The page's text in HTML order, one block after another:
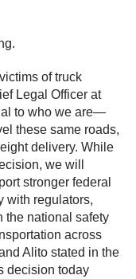
of truck
Legal Officer at
to who we are—
these same roads,
delivery. While
we will
stronger federal
with regulators,
the national safety
across
Alito stated in the
decision today